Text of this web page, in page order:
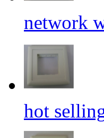
network
hot